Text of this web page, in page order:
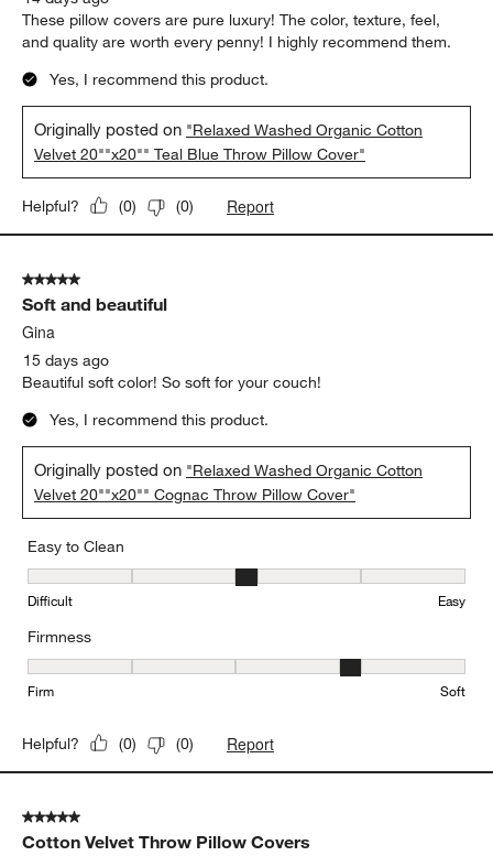
These pillow covers are pure luxury! The color, texture, feel,
and quality are worth every penny! I highly recommend them.
Yes, I recommend this product.
Originally posted on "Relaxed Washed Organic Cotton
Velvet 20""x20"" Teal Blue Throw Pillow Cover"
Helpful? (0) (0) Report
5 out of 5 stars.
Soft and beautiful
Gina
15 days ago
Beautiful soft color! So soft for your couch!
Yes, I recommend this product.
Originally posted on "Relaxed Washed Organic Cotton
Velvet 20""x20"" Cognac Throw Pillow Cover"
Easy to Clean
Easy to Clean, 3 out of 5, where 1 equals to Difficult and 5 equals
Difficult Easy
Firmness
Firmness, 4 out of 5, where 1 equals to Firm and 5 equals to Soft
Firm Soft
Helpful? (0) (0) Report
5 out of 5 stars.
Cotton Velvet Throw Pillow Covers